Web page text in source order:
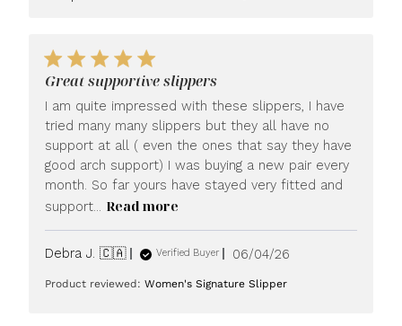
Great supportive slippers
I am quite impressed with these slippers, I have
tried many many slippers but they all have no
support at all ( even the ones that say they have
good arch support) I was buying a new pair every
month. So far yours have stayed very fitted and
support... Read more
Debra J. 🇨🇦 Verified Buyer
Published
06/04/26
Product reviewed:Women's Signature Slipper